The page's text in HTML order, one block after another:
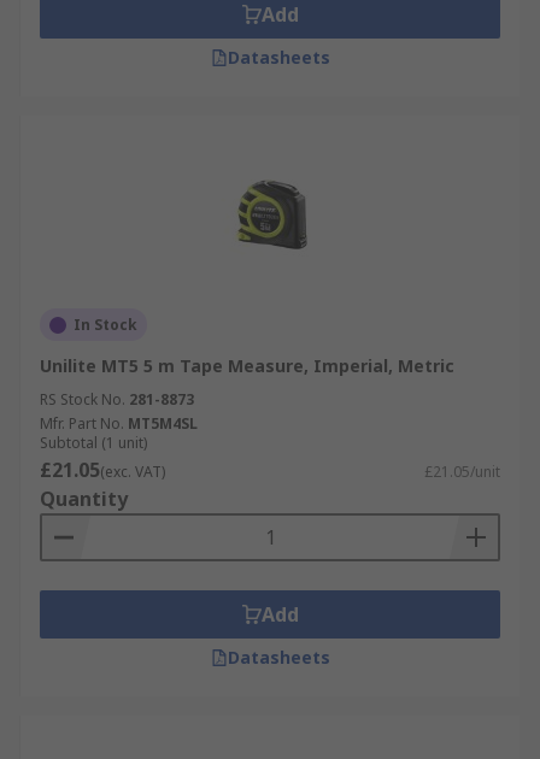
Add
Datasheets
In Stock
Unilite MT5 5 m Tape Measure, Imperial, Metric
RS Stock No. 281-8873
Mfr. Part No. MT5M4SL
Subtotal (1 unit)
£21.05(exc. VAT) £21.05/unit
Quantity
Add
Datasheets